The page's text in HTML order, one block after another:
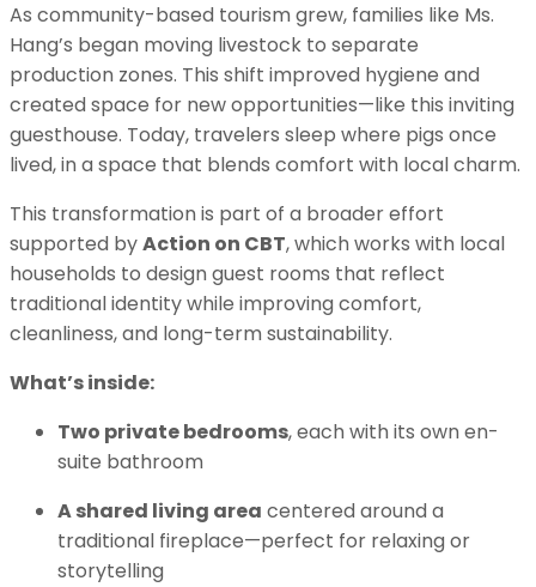
As community-based tourism grew, families like Ms.
Hang’s began moving livestock to separate
production zones. This shift improved hygiene and
created space for new opportunities—like this inviting
guesthouse. Today, travelers sleep where pigs once
lived, in a space that blends comfort with local charm.
This transformation is part of a broader effort
supported byAction on CBT, which works with local
households to design guest rooms that reflect
traditional identity while improving comfort,
cleanliness, and long-term sustainability.
What’s inside:
Two private bedrooms, each with its own en-
suite bathroom
A shared living area centered around a
traditional fireplace—perfect for relaxing or
storytelling